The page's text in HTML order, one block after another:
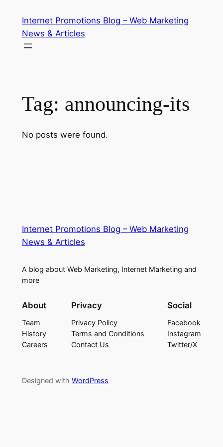
content
Internet Promotions Blog – Web Marketing
News & Articles
Tag: announcing-its
No posts were found.
Internet Promotions Blog – Web Marketing
News & Articles
A blog about Web Marketing, Internet Marketing and
more
About
Team
History
Careers
Privacy
Privacy Policy
Terms and Conditions
Contact Us
Social
Facebook
Instagram
Twitter/X
Designed with WordPress